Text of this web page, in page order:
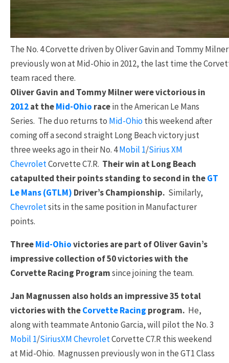
The No. 4 Corvette driven by Oliver Gavin and Tommy Milner
previously won at Mid-Ohio in 2012, the last time the
team raced there.
Oliver Gavin and Tommy Milner were victorious in
2012at theMid-Ohio racein the American Le Mans
Series. The duo returns to Mid-Ohiothis weekend after
coming off a second straight Long Beach victory just
three weeks ago in their No. 4Mobil 1/Sirius XM
ChevroletCorvette C7.R. Their win at Long Beach
catapulted their points standing to second in theGT
Le Mans (GTLM) Driver’s Championship. Similarly,
Chevroletsits in the same position in Manufacturer
points.
ThreeMid-Ohiovictories are part of Oliver Gavin’s
impressive collection of 50 victories with the
Corvette Racing Programsince joining the team.
Jan Magnussen also holds an impressive 35 total
victories with theCorvette Racing program. He,
along with teammate Antonio Garcia, will pilot the No. 3
Mobil 1/SiriusXMChevroletCorvette C7.R this weekend
at Mid-Ohio. Magnussen previously won in the GT1 Class